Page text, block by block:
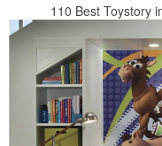
110 Best Toystory